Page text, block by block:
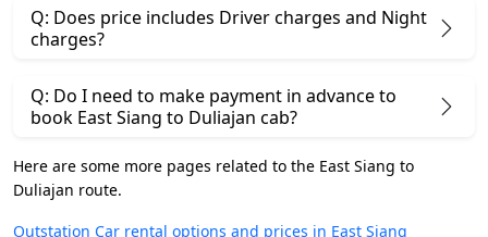
Q: Does price includes Driver charges and Night
charges?
Q: Do I need to make payment in advance to
book East Siang to Duliajan cab?
Here are some more pages related to the East Siang to
Duliajan route.
Outstation Car rental options and prices in East Siang